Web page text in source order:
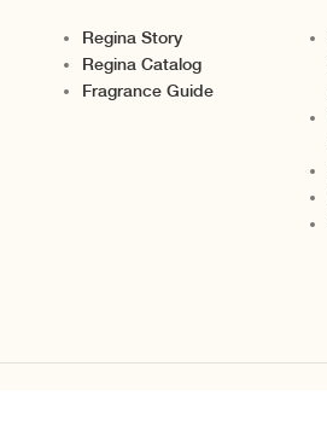
Regina Story
Regina Catalog
Fragrance Guide